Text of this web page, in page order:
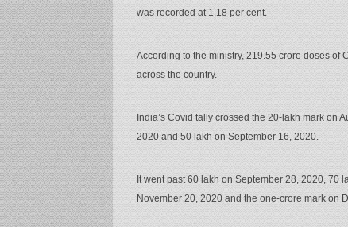
was recorded at 1.18 per cent.
According to the ministry, 219.55 crore doses
across the country.
India’s Covid tally crossed the 20-lakh mark on
2020 and 50 lakh on September 16, 2020.
It went past 60 lakh on September 28, 2020, 70
November 20, 2020 and the one-crore mark on